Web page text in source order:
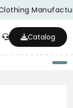
Catalog